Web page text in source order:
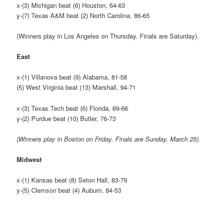
x-(3) Michigan beat (6) Houston, 64-63
y-(7) Texas A&M beat (2) North Carolina, 86-65
(Winners play in Los Angeles on Thursday. Finals are Saturday).
East
x-(1) Villanova beat (9) Alabama, 81-58
(5) West Virginia beat (13) Marshall, 94-71
x-(3) Texas Tech beat (6) Florida, 69-66
y-(2) Purdue beat (10) Butler, 76-73
(Winners play in Boston on Friday. Finals are Sunday, March 25).
Midwest
x-(1) Kansas beat (8) Seton Hall, 83-79
y-(5) Clemson beat (4) Auburn, 84-53